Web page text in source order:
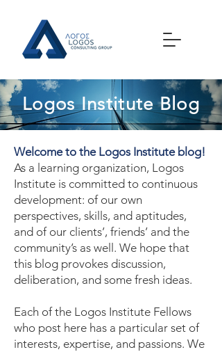
Logos Institute Blog
Welcome to the Logos Institute blog!
As a learning organization, Logos
Institute is committed to continuous
development: of our own
perspectives, skills, and aptitudes,
and of our clients’, friends’ and the
community’s as well. We hope that
this blog provokes discussion,
deliberation, and some fresh ideas.
Each of the Logos Institute Fellows
who post here has a particular set of
interests, expertise, and passions. We